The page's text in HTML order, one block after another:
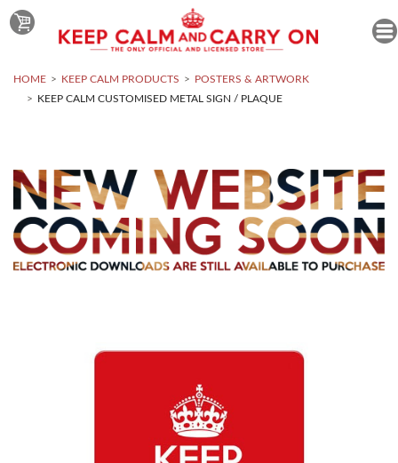
HOME KEEP CALM PRODUCTS
POSTERS & ARTWORK
KEEP CALM CUSTOMISED METAL SIGN / PLAQUE